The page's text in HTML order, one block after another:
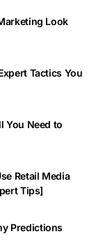
Look
Tactics You
You Need to
Retail Media
Tips]
Predictions